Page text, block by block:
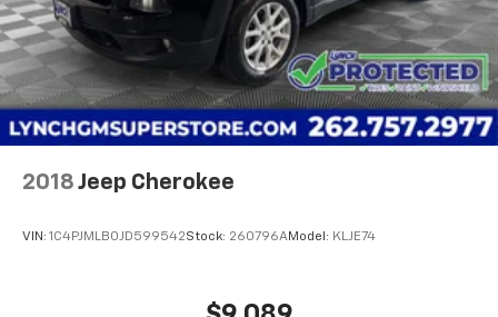
2018 Jeep Cherokee
VIN: 1C4PJMLB0JD599542Stock: 260796AModel: KLJE74